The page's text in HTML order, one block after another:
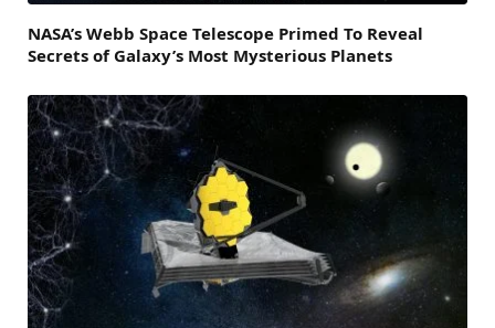
NASA’s Webb Space Telescope Primed To Reveal
Secrets of Galaxy’s Most Mysterious Planets